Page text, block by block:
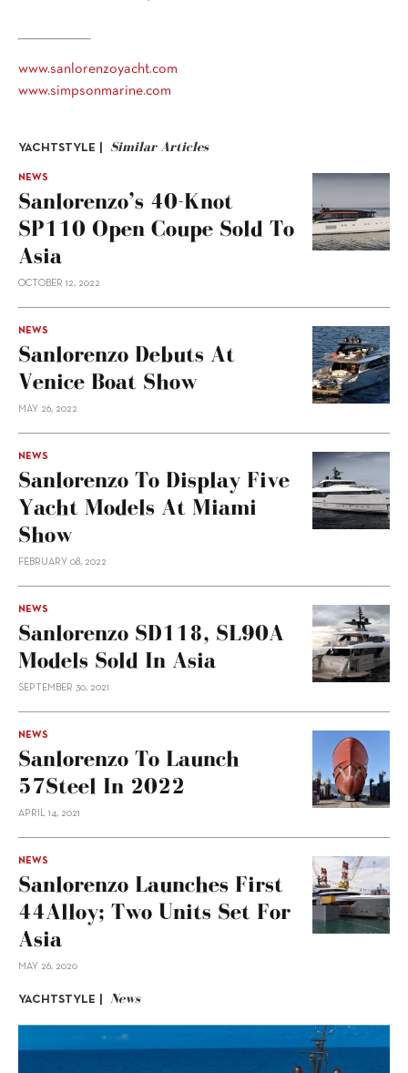
www.sanlorenzoyacht.com
www.simpsonmarine.com
YACHTSTYLE | Similar Articles
NEWS
Sanlorenzo’s 40-Knot
SP110 Open Coupe Sold To
Asia
OCTOBER 12, 2022
NEWS
Sanlorenzo Debuts At
Venice Boat Show
MAY 26, 2022
NEWS
Sanlorenzo To Display Five
Yacht Models At Miami
Show
FEBRUARY 08, 2022
NEWS
Sanlorenzo SD118, SL90A
Models Sold In Asia
SEPTEMBER 30, 2021
NEWS
Sanlorenzo To Launch
57Steel In 2022
APRIL 14, 2021
NEWS
Sanlorenzo Launches First
44Alloy; Two Units Set For
Asia
MAY 26, 2020
YACHTSTYLE | News